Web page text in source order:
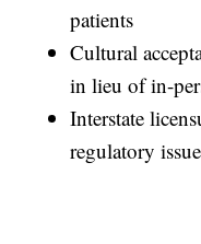
patients
Cultural
in lieu of in-
Interstate
regulatory